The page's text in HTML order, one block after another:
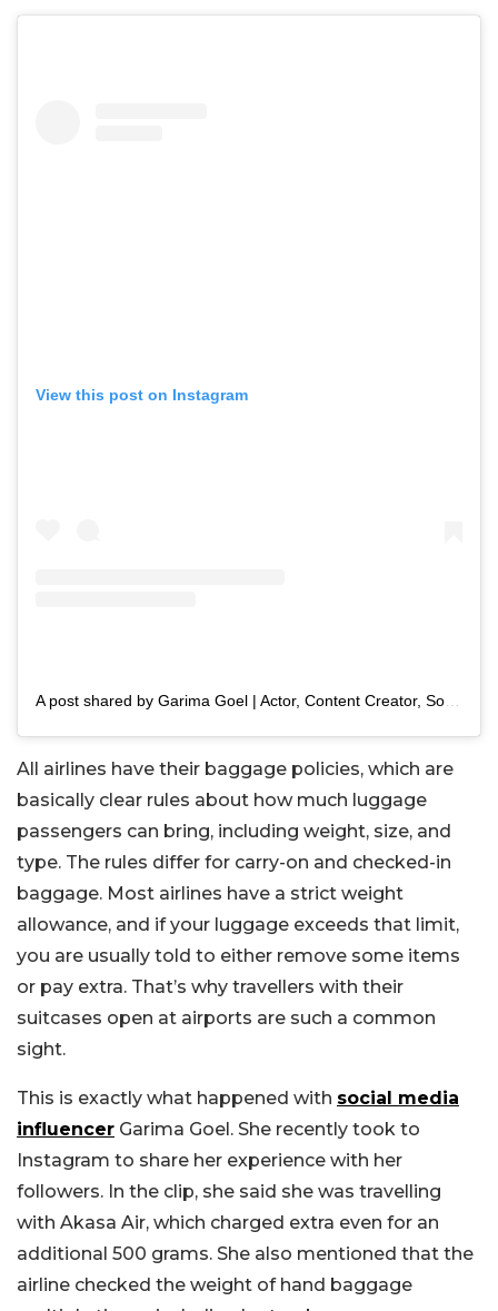
View this post on Instagram
All airlines have their baggage policies, which are
basically clear rules about how much luggage
passengers can bring, including weight, size, and
type. The rules differ for carry-on and checked-in
baggage. Most airlines have a strict weight
allowance, and if your luggage exceeds that limit,
you are usually told to either remove some items
or pay extra. That’s why travellers with their
suitcases open at airports are such a common
sight.
This is exactly what happened with social media
influencer Garima Goel. She recently took to
Instagram to share her experience with her
followers. In the clip, she said she was travelling
with Akasa Air, which charged extra even for an
additional 500 grams. She also mentioned that the
airline checked the weight of hand baggage